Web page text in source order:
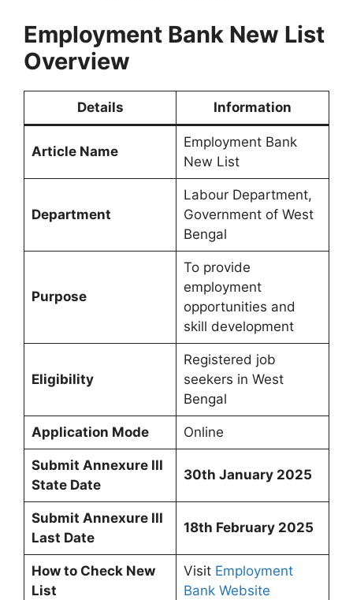
Employment Bank New List
Overview
Details Information
Article Name
Employment Bank
New List
Department
Labour Department,
Government of West
Bengal
Purpose
To provide
employment
opportunities and
skill development
Eligibility
Registered job
seekers in West
Bengal
Application Mode Online
Submit Annexure III
State Date
30th January 2025
Submit Annexure III
Last Date
18th February 2025
How to Check New
List
Visit Employment
Bank Website